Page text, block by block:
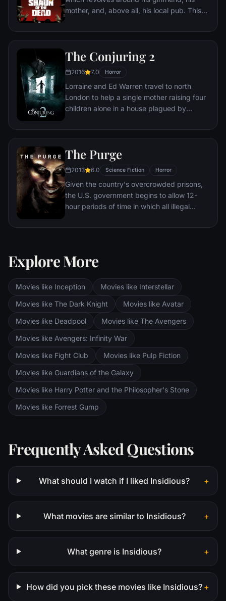
mother, and, above all, his local pub. This
return to life and make strenuous attempts
The Conjuring 2
2016 7.0 Horror
Lorraine and Ed Warren travel to north
London to help a single mother raising four
children alone in a house plagued by
The Purge
2013 6.0 Science Fiction Horror
Given the country's overcrowded prisons,
the U.S. government begins to allow 12-
hour periods of time in which all illegal
for-alls, a family must protect themselves
Explore More
Movies like Inception
Movies like Interstellar
Movies like The Dark Knight
Movies like Avatar
Movies like Deadpool
Movies like The Avengers
Movies like Avengers: Infinity War
Movies like Fight Club
Movies like Pulp Fiction
Movies like Guardians of the Galaxy
Movies like Harry Potter and the Philosopher's Stone
Movies like Forrest Gump
Frequently Asked Questions
What should I watch if I liked Insidious? +
What movies are similar to Insidious? +
What genre is Insidious? +
How did you pick these movies like Insidious? +